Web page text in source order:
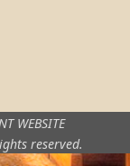
WEBSITE
reserved.